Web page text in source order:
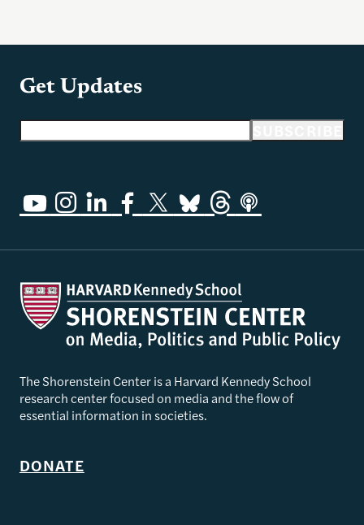
Get Updates
The Shorenstein Center is a Harvard Kennedy School
research center focused on media and the flow of
essential information in societies.
DONATE